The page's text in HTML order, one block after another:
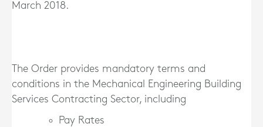
March 2018.
The Order provides mandatory terms and
conditions in the Mechanical Engineering Building
Services Contracting Sector, including
Pay Rates